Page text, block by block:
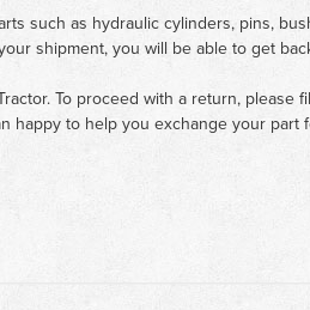
such as hydraulic cylinders, pins,
shipment, you will be able to get
To proceed with a return, please
to help you exchange your